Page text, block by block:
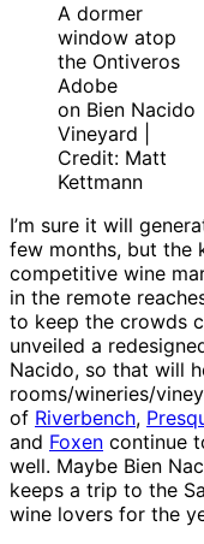
A dormer
window atop
the Ontiveros
Adobe
on Bien Nacido
Vineyard |
Credit: Matt
Kettmann
I’m sure it will
few months, but the
competitive wine
in the remote
to keep the crowds
unveiled a
Nacido, so that will
rooms/wineries/
of Riverbench,
and Foxen continue
well. Maybe Bien
keeps a trip to the
wine lovers for the